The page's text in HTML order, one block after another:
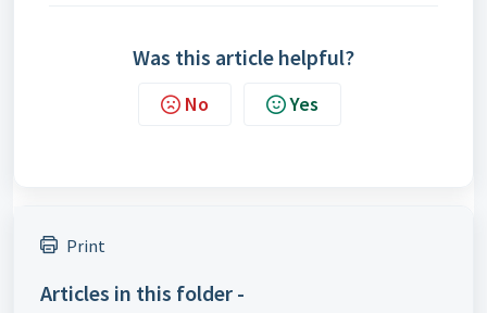
Was this article helpful?
No Yes
Print
Articles in this folder -